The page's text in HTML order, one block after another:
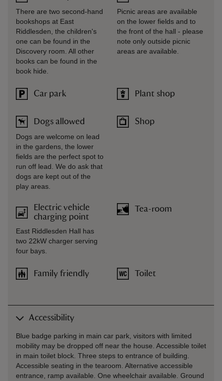
There are two second-hand
bookshops at East
Riddlesden, the children's
one can be found in the
Discovery room. All other
books can be found in the
book hide.
Car park
Dogs allowed
Dogs are welcome on lead
in the gardens, the lower
fields are the perfect spot to
run off lead. We do ask that
dogs are kept out of the
play areas.
Electric vehicle
charging point
East Riddlesden Hall has
two 22kW charger serving
four bays.
Family friendly
Picnic areas are available
on the lower fields and to
the front of the hall - please
note only outside picnic
areas are available.
Plant shop
Shop
Tea-room
Toilet
Accessibility
Blue badge parking in main car park, visitors with limited
mobility may be dropped off near the house. Accessible toilet
in main toilet block. Three steps to entrance of building.
Accessible seating in the tearoom. Alternative accessible
entrance, ramp available. One wheelchair available. Ground